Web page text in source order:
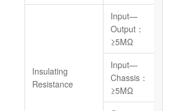
Insulating
Resistance
Input—
Output：
≥5MΩ
Input—
Chassis：
≥5MΩ